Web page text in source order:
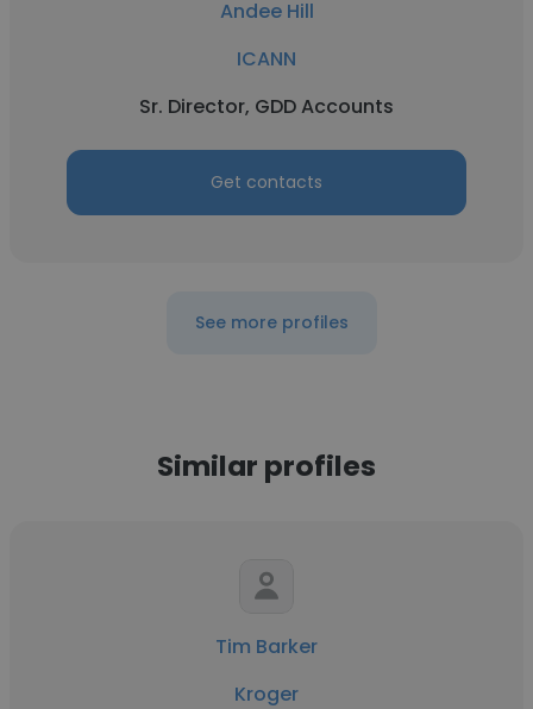
Andee Hill
ICANN
Sr. Director, GDD Accounts
Get contacts
See more profiles
Similar profiles
Tim Barker
Kroger